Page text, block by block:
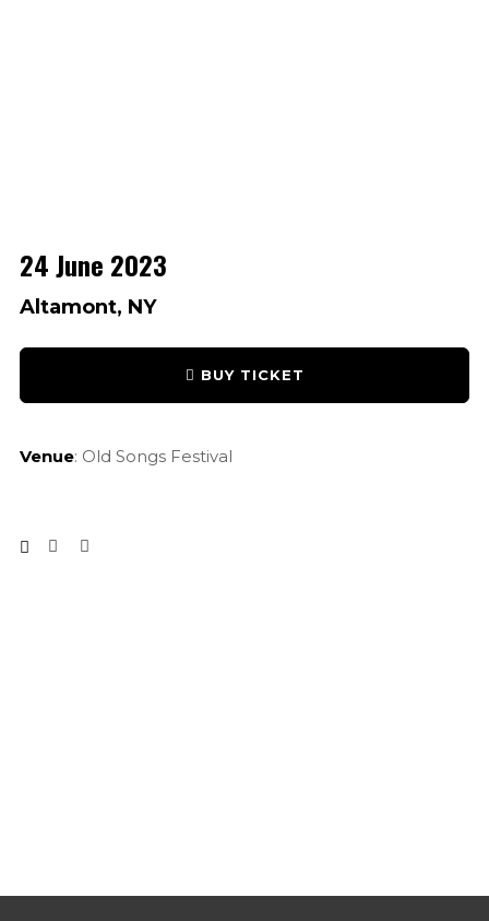
24 June 2023
Altamont, NY
BUY TICKET
Venue: Old Songs Festival